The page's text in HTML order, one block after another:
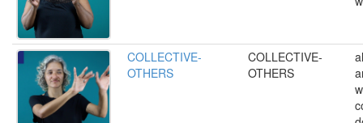
COLLECTIVE-
OTHERS
COLLECTIVE-
OTHERS